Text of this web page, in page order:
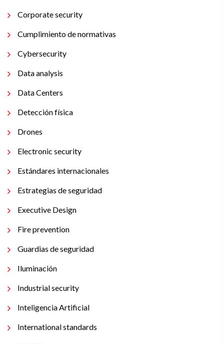
Corporate security
Cumplimiento de normativas
Cybersecurity
Data analysis
Data Centers
Detección física
Drones
Electronic security
Estándares internacionales
Estrategias de seguridad
Executive Design
Fire prevention
Guardias de seguridad
Iluminación
Industrial security
Inteligencia Artificial
International standards